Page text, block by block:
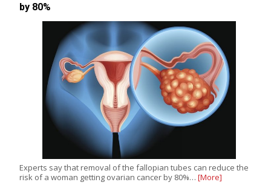
by 80%
Experts say that removal of the fallopian tubes can reduce the
risk of a woman getting ovarian cancer by 80%… [More]